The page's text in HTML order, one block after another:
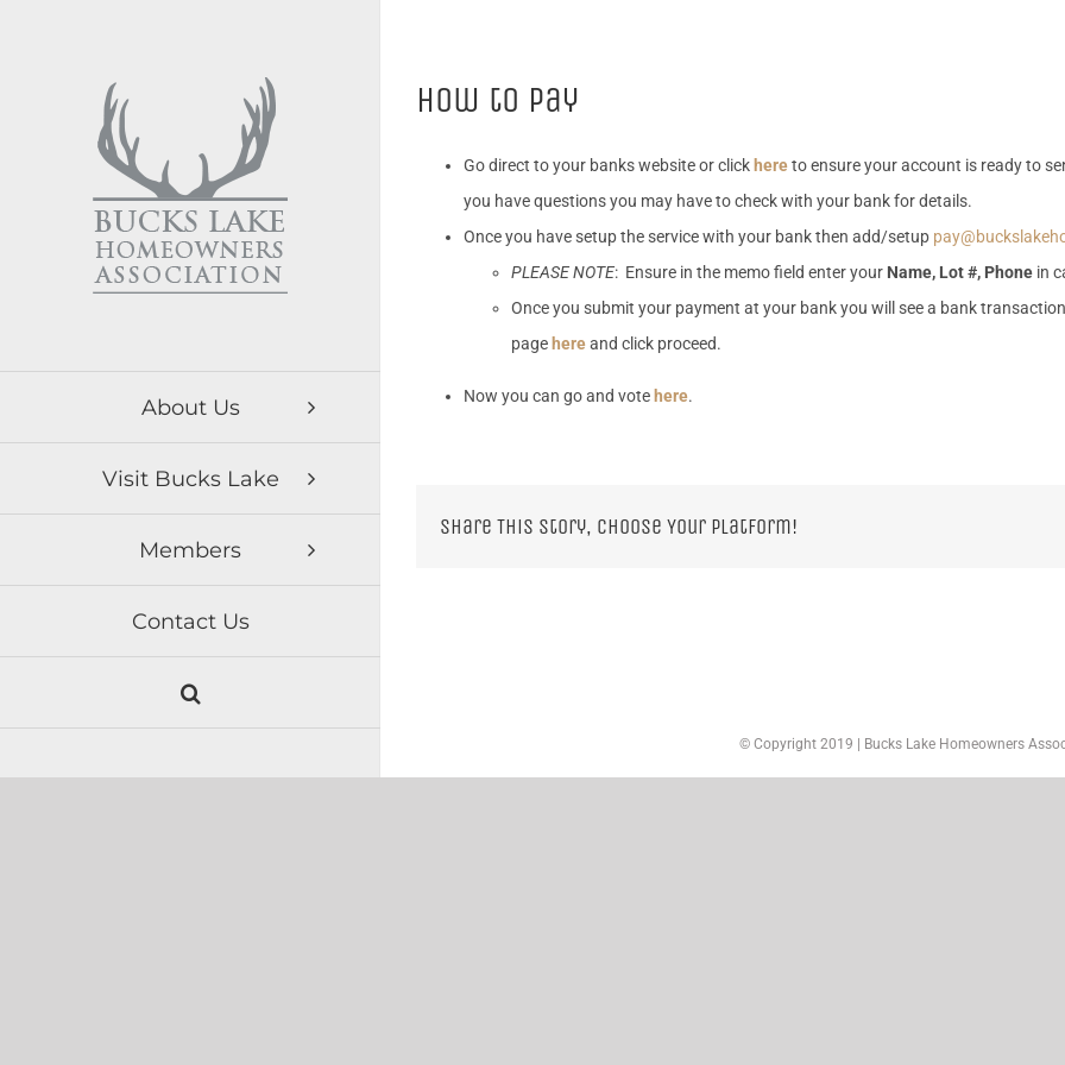
About Us
Visit Bucks Lake
Members
Contact Us
How to pay
Go direct to your banks website or click hereto ensure your account is ready to
you have questions you may have to check with your bank for details.
Once you have setup the service with your bank then add/setup
PLEASE NOTE: Ensure in the memo field enter your Name, Lot #, Phone in
Once you submit your payment at your bank you will see a bank
page hereand click proceed.
Now you can go and vote here.
Share This Story, Choose Your Platform!
© Copyright 2019 | Bucks Lake Homeowners